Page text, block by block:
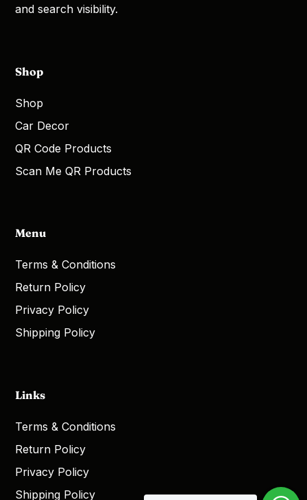
and search visibility.
Shop
Shop
Car Decor
QR Code Products
Scan Me QR Products
Menu
Terms & Conditions
Return Policy
Privacy Policy
Shipping Policy
Links
Terms & Conditions
Return Policy
Privacy Policy
Shipping Policy